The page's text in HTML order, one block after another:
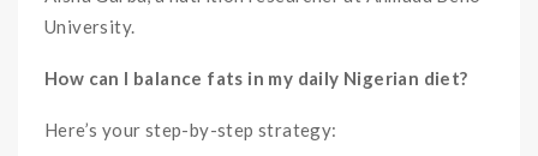
University.
How can I balance fats in my daily Nigerian diet?
Here’s your step-by-step strategy: